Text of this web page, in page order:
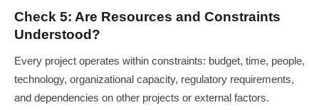
Check 5: Are Resources and Constraints
Understood?
Every project operates within constraints: budget, time, people,
technology, organizational capacity, regulatory requirements,
and dependencies on other projects or external factors.